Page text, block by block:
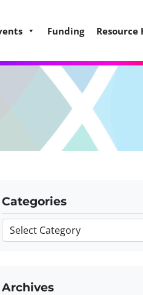
Funding Resource
Categories
Categories
Archives
Archives